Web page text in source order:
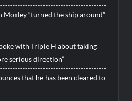
Moxley “turned the ship around”
with Triple H about taking
serious direction”
that he has been cleared to